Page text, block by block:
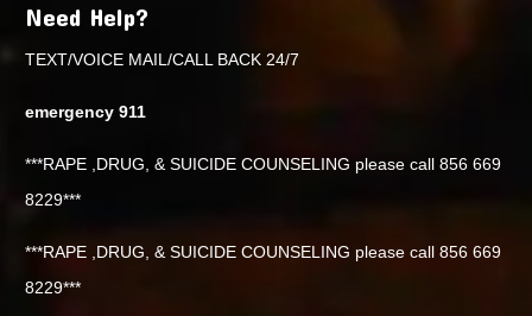
Need Help?
TEXT/VOICE MAIL/CALL BACK 24/7
emergency 911
***RAPE ,DRUG, & SUICIDE COUNSELING please call 856 669
8229***
***RAPE ,DRUG, & SUICIDE COUNSELING please call 856 669
8229***